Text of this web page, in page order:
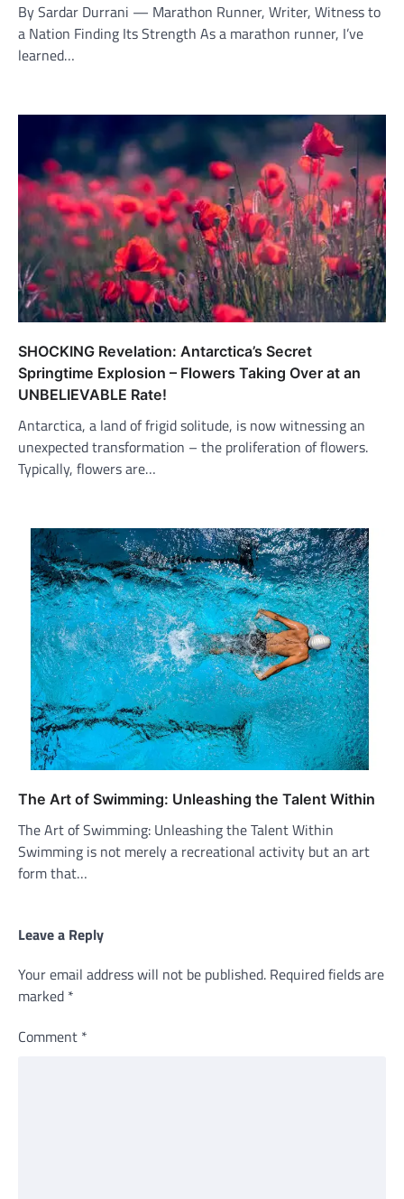
By Sardar Durrani — Marathon Runner, Writer, Witness to
a Nation Finding Its Strength As a marathon runner, I’ve
learned…
SHOCKING Revelation: Antarctica’s Secret
Springtime Explosion – Flowers Taking Over at an
UNBELIEVABLE Rate!
Antarctica, a land of frigid solitude, is now witnessing an
unexpected transformation – the proliferation of flowers.
Typically, flowers are…
The Art of Swimming: Unleashing the Talent Within
The Art of Swimming: Unleashing the Talent Within
Swimming is not merely a recreational activity but an art
form that…
Leave a Reply
Your email address will not be published. Required fields are
marked *
Comment *